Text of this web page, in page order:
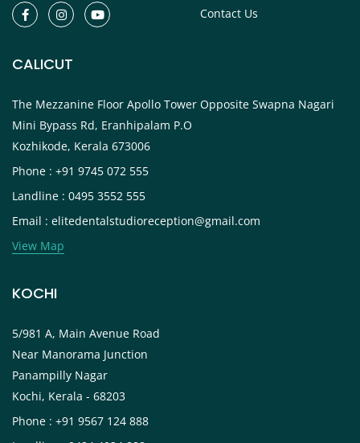
Contact Us
CALICUT
The Mezzanine Floor Apollo Tower Opposite Swapna Nagari
Mini Bypass Rd, Eranhipalam P.O
Kozhikode, Kerala 673006
Phone : +91 9745 072 555
Landline : 0495 3552 555
Email : elitedentalstudioreception@gmail.com
View Map
KOCHI
5/981 A, Main Avenue Road
Near Manorama Junction
Panampilly Nagar
Kochi, Kerala - 68203
Phone : +91 9567 124 888